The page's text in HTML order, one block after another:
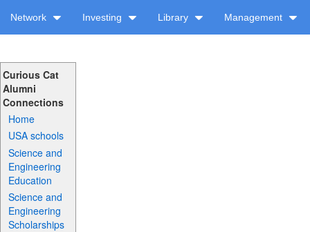
Network Investing Library Management
Curious Cat
Alumni
Connections
Home
USA schools
Science and
Engineering
Education
Science and
Engineering
Scholarships